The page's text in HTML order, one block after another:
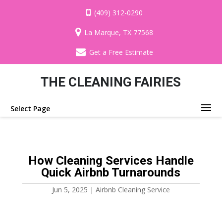
(409) 312-0290
La Marque, TX 77568
Get a Free Estimate
THE CLEANING FAIRIES
Select Page
How Cleaning Services Handle
Quick Airbnb Turnarounds
Jun 5, 2025 | Airbnb Cleaning Service